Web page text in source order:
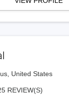
United States
REVIEW(S)